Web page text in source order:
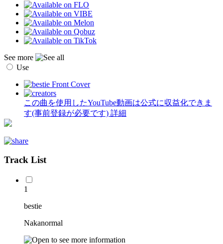
See more
Use
この曲を使用したYouTube動画は公式に収益化できま
す(事前登録が必要です) 詳細
Track List
1
bestie
Nakanormal